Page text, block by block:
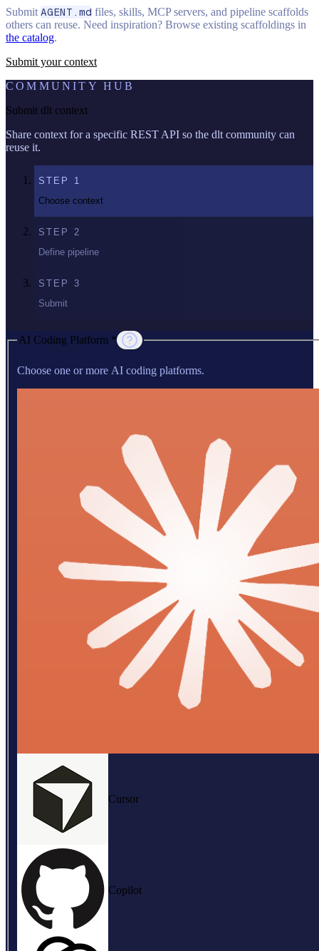
Submit AGENT.md files, skills, MCP servers, and pipeline scaffolds
others can reuse. Need inspiration? Browse existing scaffoldings in
the catalog.
Submit your context
COMMUNITY HUB
Submit dlt context
Share context for a specific REST API so the dlt community can
reuse it.
STEP 1
Choose context
STEP 2
Define pipeline
STEP 3
Submit
AI Coding Platform *
Choose one or more AI coding platforms.
Cursor
Copilot